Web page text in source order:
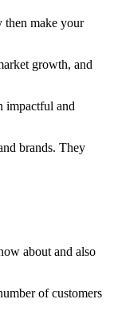
then make your
growth, and
impactful and
brands. They
about and also
of customers